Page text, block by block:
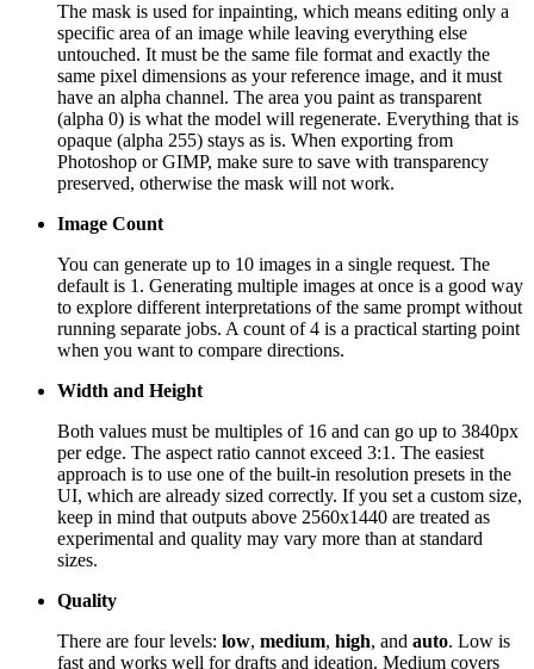
The mask is used for inpainting, which means editing only a
specific area of an image while leaving everything else
untouched. It must be the same file format and exactly the
same pixel dimensions as your reference image, and it must
have an alpha channel. The area you paint as transparent
(alpha 0) is what the model will regenerate. Everything that is
opaque (alpha 255) stays as is. When exporting from
Photoshop or GIMP, make sure to save with transparency
preserved, otherwise the mask will not work.
Image Count
You can generate up to 10 images in a single request. The
default is 1. Generating multiple images at once is a good way
to explore different interpretations of the same prompt without
running separate jobs. A count of 4 is a practical starting point
when you want to compare directions.
Width and Height
Both values must be multiples of 16 and can go up to 3840px
per edge. The aspect ratio cannot exceed 3:1. The easiest
approach is to use one of the built-in resolution presets in the
UI, which are already sized correctly. If you set a custom size,
keep in mind that outputs above 2560x1440 are treated as
experimental and quality may vary more than at standard
sizes.
Quality
There are four levels: low, medium, high, and auto. Low is
fast and works well for drafts and ideation. Medium covers